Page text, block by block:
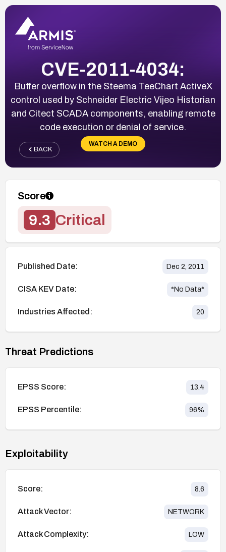
CVE-2011-4034:
Buffer overflow in the Steema TeeChart ActiveX
control used by Schneider Electric Vijeo Historian
and Citect SCADA components, enabling remote
code execution or denial of service.
WATCH A DEMO
BACK
Score
9.3 Critical
Published Date: Dec 2, 2011
CISA KEV Date: *No Data*
Industries Affected: 20
Threat Predictions
EPSS Score: 13.4
EPSS Percentile: 96%
Exploitability
Score: 8.6
Attack Vector: NETWORK
Attack Complexity: LOW